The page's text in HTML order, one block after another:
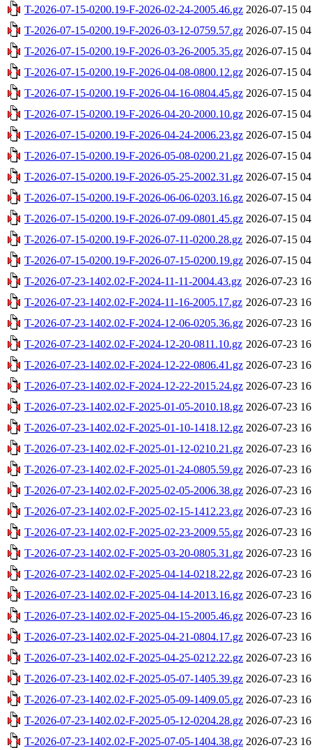
T-2026-07-15-0200.19-F-2026-02-24-2005.46.gz 2026-07-15
T-2026-07-15-0200.19-F-2026-03-12-0759.57.gz 2026-07-15
T-2026-07-15-0200.19-F-2026-03-26-2005.35.gz 2026-07-15
T-2026-07-15-0200.19-F-2026-04-08-0800.12.gz 2026-07-15
T-2026-07-15-0200.19-F-2026-04-16-0804.45.gz 2026-07-15
T-2026-07-15-0200.19-F-2026-04-20-2000.10.gz 2026-07-15
T-2026-07-15-0200.19-F-2026-04-24-2006.23.gz 2026-07-15
T-2026-07-15-0200.19-F-2026-05-08-0200.21.gz 2026-07-15
T-2026-07-15-0200.19-F-2026-05-25-2002.31.gz 2026-07-15
T-2026-07-15-0200.19-F-2026-06-06-0203.16.gz 2026-07-15
T-2026-07-15-0200.19-F-2026-07-09-0801.45.gz 2026-07-15
T-2026-07-15-0200.19-F-2026-07-11-0200.28.gz 2026-07-15
T-2026-07-15-0200.19-F-2026-07-15-0200.19.gz 2026-07-15
T-2026-07-23-1402.02-F-2024-11-11-2004.43.gz 2026-07-23
T-2026-07-23-1402.02-F-2024-11-16-2005.17.gz 2026-07-23
T-2026-07-23-1402.02-F-2024-12-06-0205.36.gz 2026-07-23
T-2026-07-23-1402.02-F-2024-12-20-0811.10.gz 2026-07-23
T-2026-07-23-1402.02-F-2024-12-22-0806.41.gz 2026-07-23
T-2026-07-23-1402.02-F-2024-12-22-2015.24.gz 2026-07-23
T-2026-07-23-1402.02-F-2025-01-05-2010.18.gz 2026-07-23
T-2026-07-23-1402.02-F-2025-01-10-1418.12.gz 2026-07-23
T-2026-07-23-1402.02-F-2025-01-12-0210.21.gz 2026-07-23
T-2026-07-23-1402.02-F-2025-01-24-0805.59.gz 2026-07-23
T-2026-07-23-1402.02-F-2025-02-05-2006.38.gz 2026-07-23
T-2026-07-23-1402.02-F-2025-02-15-1412.23.gz 2026-07-23
T-2026-07-23-1402.02-F-2025-02-23-2009.55.gz 2026-07-23
T-2026-07-23-1402.02-F-2025-03-20-0805.31.gz 2026-07-23
T-2026-07-23-1402.02-F-2025-04-14-0218.22.gz 2026-07-23
T-2026-07-23-1402.02-F-2025-04-14-2013.16.gz 2026-07-23
T-2026-07-23-1402.02-F-2025-04-15-2005.46.gz 2026-07-23
T-2026-07-23-1402.02-F-2025-04-21-0804.17.gz 2026-07-23
T-2026-07-23-1402.02-F-2025-04-25-0212.22.gz 2026-07-23
T-2026-07-23-1402.02-F-2025-05-07-1405.39.gz 2026-07-23
T-2026-07-23-1402.02-F-2025-05-09-1409.05.gz 2026-07-23
T-2026-07-23-1402.02-F-2025-05-12-0204.28.gz 2026-07-23
T-2026-07-23-1402.02-F-2025-07-05-1404.38.gz 2026-07-23